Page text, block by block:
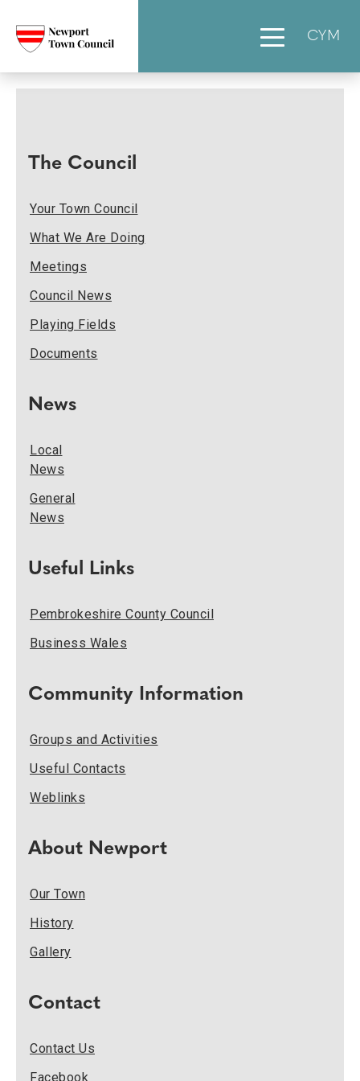
CYM
The Council
Your Town Council
What We Are Doing
Meetings
Council News
Playing Fields
Documents
News
Local
News
General
News
Useful Links
Pembrokeshire County Council
Business Wales
Community Information
Groups and Activities
Useful Contacts
Weblinks
About Newport
Our Town
History
Gallery
Contact
Contact Us
Facebook